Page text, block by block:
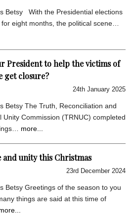
Betsy With the Presidential elections
for eight months, the political scene…
President to help the victims of
get closure?
24th January 2025
Betsy The Truth, Reconciliation and
Unity Commission (TRNUC) completed
more...
and unity this Christmas
23rd December 2024
Betsy Greetings of the season to you
things are said at this time of